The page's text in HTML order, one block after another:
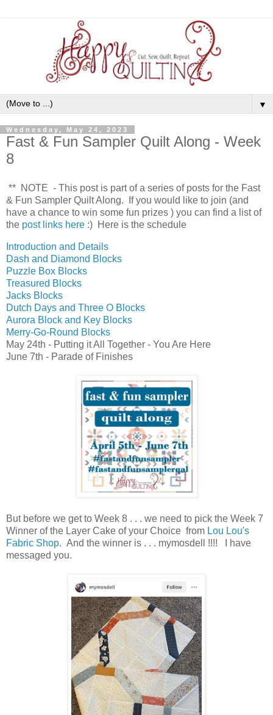
▼
Wednesday, May 24, 2023
Fast & Fun Sampler Quilt Along - Week
8
** NOTE - This post is part of a series of posts for the Fast
& Fun Sampler Quilt Along. If you would like to join (and
have a chance to win some fun prizes ) you can find a list of
the post links here :) Here is the schedule
Introduction and Details
Dash and Diamond Blocks
Puzzle Box Blocks
Treasured Blocks
Jacks Blocks
Dutch Days and Three O Blocks
Aurora Block and Key Blocks
Merry-Go-Round Blocks
May 24th - Putting it All Together - You Are Here
June 7th - Parade of Finishes
But before we get to Week 8 . . . we need to pick the Week 7
Winner of the Layer Cake of your Choice from Lou Lou's
Fabric Shop. And the winner is . . . mymosdell !!!! I have
messaged you.